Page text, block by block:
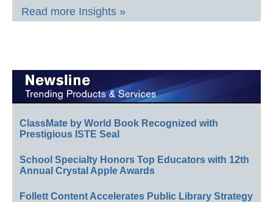
Read more Insights »
ClassMate by World Book Recognized with
Prestigious ISTE Seal
School Specialty Honors Top Educators with 12th
Annual Crystal Apple Awards
Follett Content Accelerates Public Library Strategy